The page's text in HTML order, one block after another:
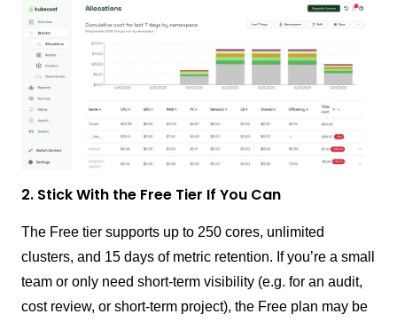
2. Stick With the Free Tier If You Can
The Free tier supports up to 250 cores, unlimited
clusters, and 15 days of metric retention. If you’re a small
team or only need short-term visibility (e.g. for an audit,
cost review, or short-term project), the Free plan may be